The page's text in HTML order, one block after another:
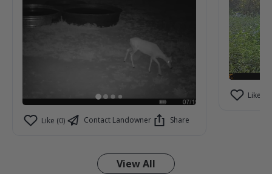
Like (0) Contact Landowner Share
Like (2)
View All